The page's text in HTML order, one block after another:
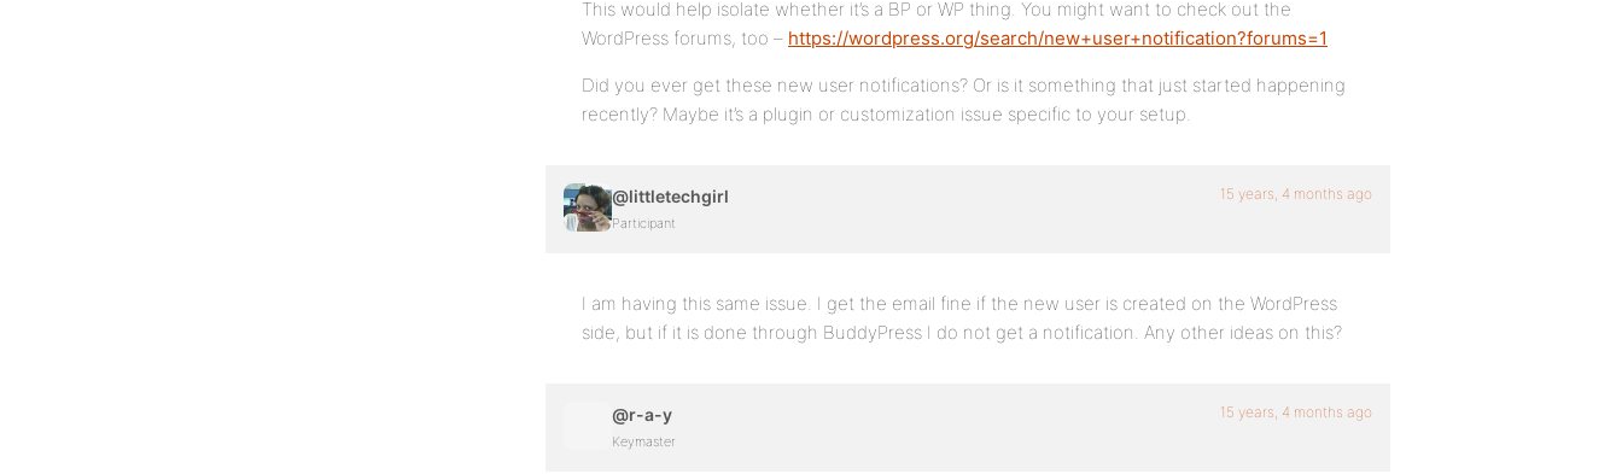
This would help isolate whether it’s a BP or WP thing. You might want to check out the
WordPress forums, too – https://wordpress.org/search/new+user+notification?forums=1
Did you ever get these new user notifications? Or is it something that just started happening
recently? Maybe it’s a plugin or customization issue specific to your setup.
@littletechgirl
Participant
15 years, 4 months ago
I am having this same issue. I get the email fine if the new user is created on the WordPress
side, but if it is done through BuddyPress I do not get a notification. Any other ideas on this?
@r-a-y
Keymaster
15 years, 4 months ago